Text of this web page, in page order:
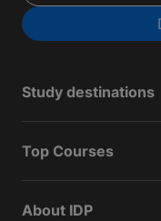
Study destinations
Top Courses
About IDP